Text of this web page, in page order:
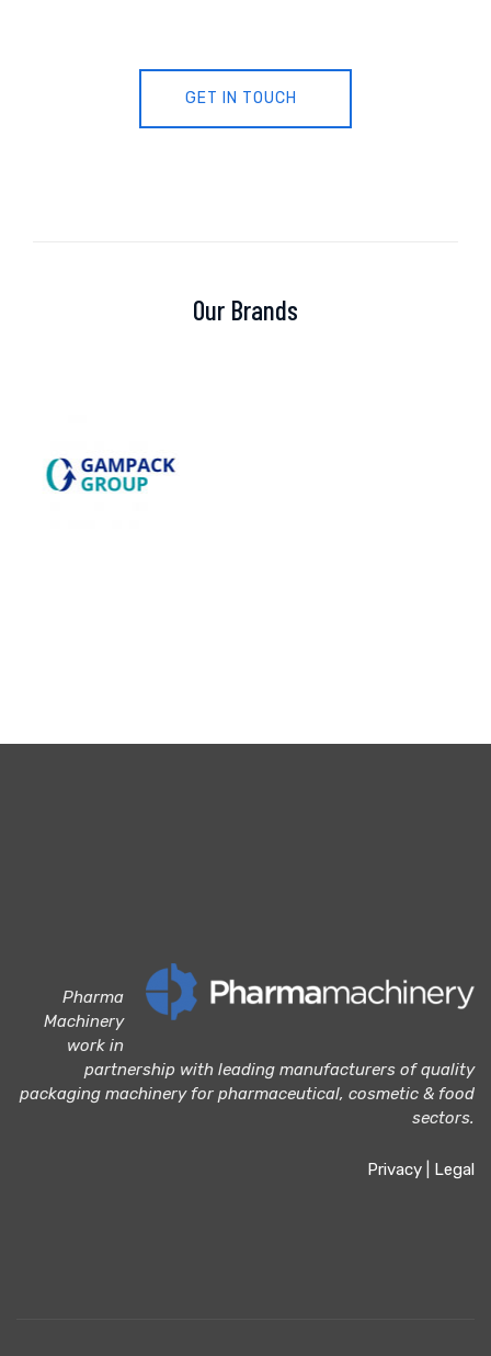
GET IN TOUCH
Our Brands
Pharma
Machinery
work in
partnership with leading manufacturers of quality
packaging machinery for pharmaceutical, cosmetic & food
sectors.
Privacy Legal